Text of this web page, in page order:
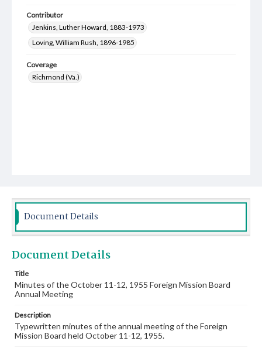
Contributor
Jenkins, Luther Howard, 1883-1973
Loving, William Rush, 1896-1985
Coverage
Richmond (Va.)
Document Details
Document Details
Title
Minutes of the October 11-12, 1955 Foreign Mission Board
Annual Meeting
Description
Typewritten minutes of the annual meeting of the Foreign
Mission Board held October 11-12, 1955.